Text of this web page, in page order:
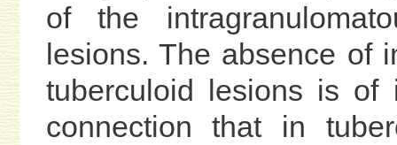
of the
lesions. The absence of
tuberculoid lesions is
connection that in